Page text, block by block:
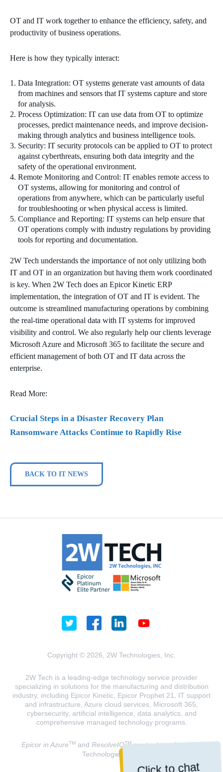
OT and IT work together to enhance the efficiency, safety, and
productivity of business operations.
Here is how they typically interact:
Data Integration: OT systems generate vast amounts of data
from machines and sensors that IT systems capture and store
for analysis.
Process Optimization: IT can use data from OT to optimize
processes, predict maintenance needs, and improve decision-
making through analytics and business intelligence tools.
Security: IT security protocols can be applied to OT to protect
against cyberthreats, ensuring both data integrity and the
safety of the operational environment.
Remote Monitoring and Control: IT enables remote access to
OT systems, allowing for monitoring and control of
operations from anywhere, which can be particularly useful
for troubleshooting or when physical access is limited.
Compliance and Reporting: IT systems can help ensure that
OT operations comply with industry regulations by providing
tools for reporting and documentation.
2W Tech understands the importance of not only utilizing both
IT and OT in an organization but having them work coordinated
is key. When 2W Tech does an Epicor Kinetic ERP
implementation, the integration of OT and IT is evident. The
outcome is streamlined manufacturing operations by combining
the real-time operational data with IT systems for improved
visibility and control. We also regularly help our clients leverage
Microsoft Azure and Microsoft 365 to facilitate the secure and
efficient management of both OT and IT data across the
enterprise.
Read More:
Crucial Steps in a Disaster Recovery Plan
Ransomware Attacks Continue to Rapidly Rise
BACK TO IT NEWS
Copyright © 2026, 2W Technologies, Inc.
2W Tech is a leading-edge technology service provider
specializing in solutions for the manufacturing and distribution
industry, including Epicor Kinetic, Epicor Prophet 21, IT support
and infrastructure, Azure cloud services, Microsoft 365,
cybersecurity, artificial intelligence, data analytics, and
comprehensive managed technology programs.
Epicor in AzureTMand ResolveIQTMare trademarks of 2W
Technologies, INC.